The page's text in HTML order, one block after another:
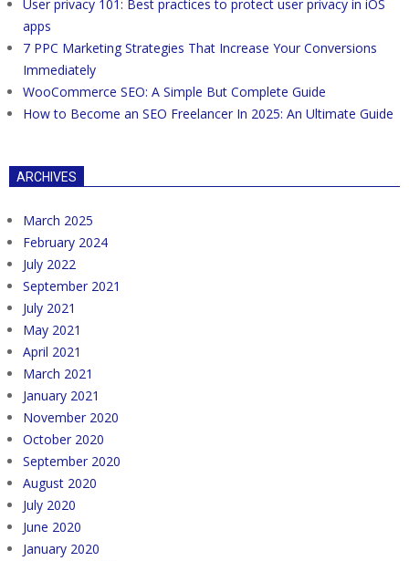
User privacy 101: Best practices to protect user privacy in iOS
apps
7 PPC Marketing Strategies That Increase Your Conversions
Immediately
WooCommerce SEO: A Simple But Complete Guide
How to Become an SEO Freelancer In 2025: An Ultimate Guide
ARCHIVES
March 2025
February 2024
July 2022
September 2021
July 2021
May 2021
April 2021
March 2021
January 2021
November 2020
October 2020
September 2020
August 2020
July 2020
June 2020
January 2020